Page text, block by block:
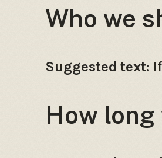
Who we
Suggested text:
How